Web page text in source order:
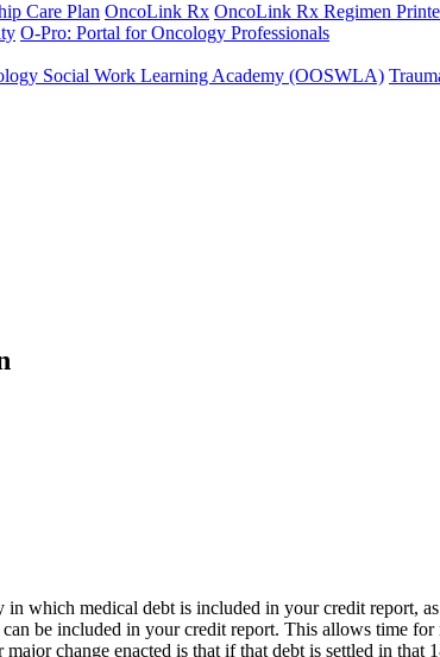
Care Plan OncoLink Rx OncoLink Rx Regimen
O-Pro: Portal for Oncology Professionals
Social Work Learning Academy (OOSWLA)
which medical debt is included in your credit report,
be included in your credit report. This allows time for
change enacted is that if that debt is settled in